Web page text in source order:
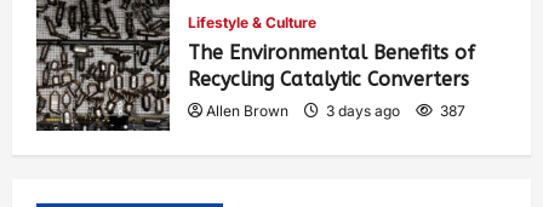
Lifestyle & Culture
The Environmental Benefits of
Recycling Catalytic Converters
Allen Brown 3 days ago 387